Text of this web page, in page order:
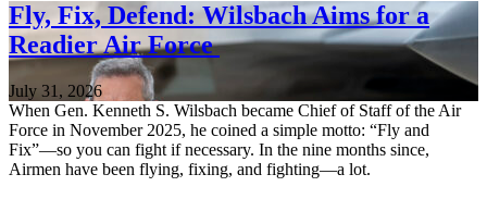
Fly, Fix, Defend: Wilsbach Aims for a
Readier Air Force
July 31, 2026
When Gen. Kenneth S. Wilsbach became Chief of Staff of the Air
Force in November 2025, he coined a simple motto: “Fly and
Fix”—so you can fight if necessary. In the nine months since,
Airmen have been flying, fixing, and fighting—a lot.